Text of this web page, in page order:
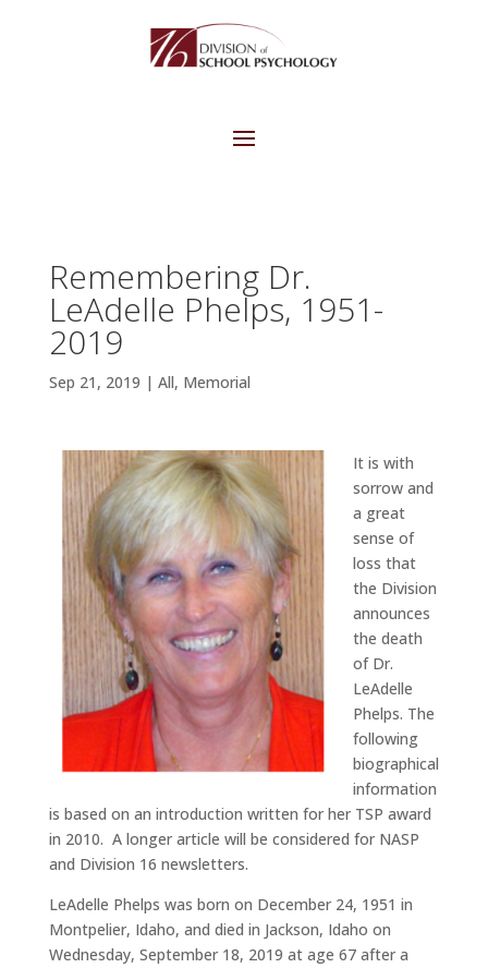
Remembering Dr.
LeAdelle Phelps, 1951-
2019
Sep 21, 2019 | All, Memorial
It is with
sorrow and
a great
sense of
loss that
the Division
announces
the death
of Dr.
LeAdelle
Phelps. The
following
biographical
information
is based on an introduction written for her TSP award
in 2010. A longer article will be considered for NASP
and Division 16 newsletters.
LeAdelle Phelps was born on December 24, 1951 in
Montpelier, Idaho, and died in Jackson, Idaho on
Wednesday, September 18, 2019 at age 67 after a